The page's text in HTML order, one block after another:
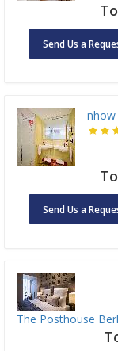
Send Us a
nhow
Send Us a
The Posthouse